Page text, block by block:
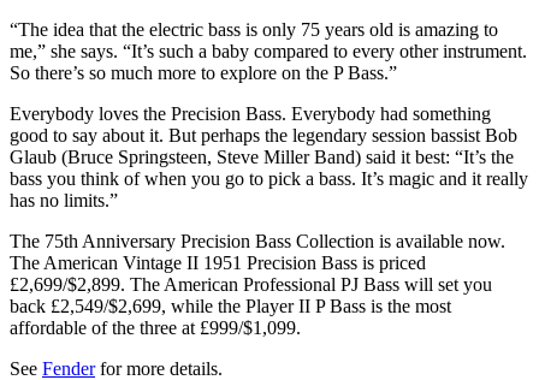
“The idea that the electric bass is only 75 years old is amazing to
me,” she says. “It’s such a baby compared to every other instrument.
So there’s so much more to explore on the P Bass.”
Everybody loves the Precision Bass. Everybody had something
good to say about it. But perhaps the legendary session bassist Bob
Glaub (Bruce Springsteen, Steve Miller Band) said it best: “It’s the
bass you think of when you go to pick a bass. It’s magic and it really
has no limits.”
The 75th Anniversary Precision Bass Collection is available now.
The American Vintage II 1951 Precision Bass is priced
£2,699/$2,899. The American Professional PJ Bass will set you
back £2,549/$2,699, while the Player II P Bass is the most
affordable of the three at £999/$1,099.
See Fenderfor more details.